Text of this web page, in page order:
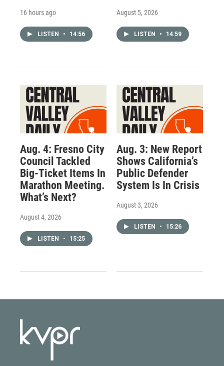
16 hours ago
LISTEN • 14:56
August 5, 2026
LISTEN • 14:59
Aug. 4: Fresno City
Council Tackled
Big-Ticket Items In
Marathon Meeting.
What’s Next?
August 4, 2026
LISTEN • 15:25
Aug. 3: New Report
Shows California’s
Public Defender
System Is In Crisis
August 3, 2026
LISTEN • 15:26